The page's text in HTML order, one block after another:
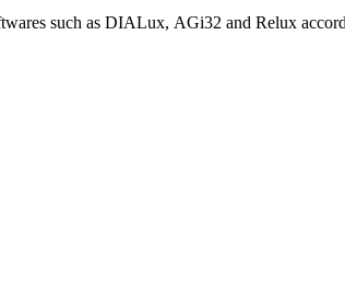
such as DIALux, AGi32 and Relux